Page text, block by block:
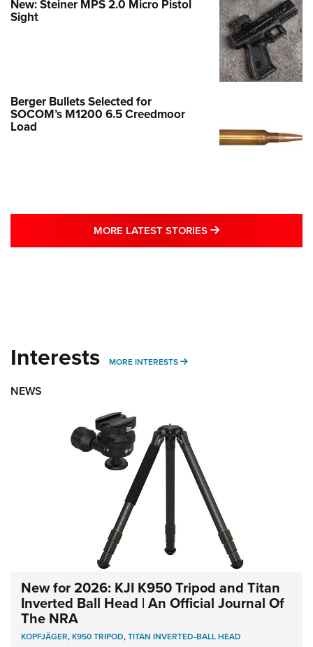
New: Steiner MPS 2.0 Micro Pistol
Sight
Berger Bullets Selected for
SOCOM’s M1200 6.5 Creedmoor
Load
MORE LATEST STORIES MORE LATEST
Interests MORE INTERESTS MORE INTERESTS
NEWS
New for 2026: KJI K950 Tripod and Titan
Inverted Ball Head | An Official Journal Of
The NRA
KOPFJÄGER,K950 TRIPOD,TITAN INVERTED-BALL HEAD